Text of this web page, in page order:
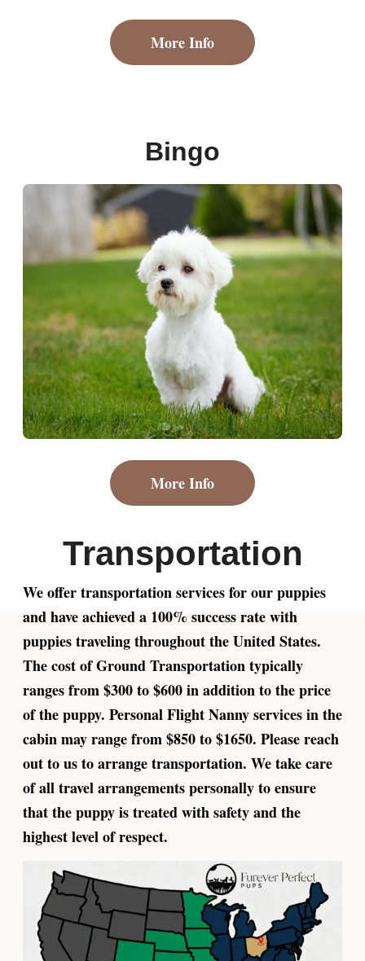
More Info
Bingo
More Info
Transportation
We offer transportation services for our puppies
and have achieved a 100% success rate with
puppies traveling throughout the United States.
The cost of Ground Transportation typically
ranges from $300 to $600 in addition to the price
of the puppy. Personal Flight Nanny services in the
cabin may range from $850 to $1650. Please reach
out to us to arrange transportation. We take care
of all travel arrangements personally to ensure
that the puppy is treated with safety and the
highest level of respect.